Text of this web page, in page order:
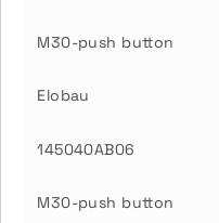
M30-push button
Elobau
145040AB06
M30-push button